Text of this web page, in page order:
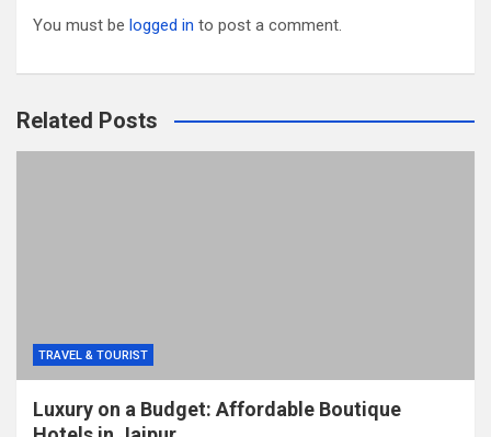
You must be logged in to post a comment.
Related Posts
TRAVEL & TOURIST
Luxury on a Budget: Affordable Boutique